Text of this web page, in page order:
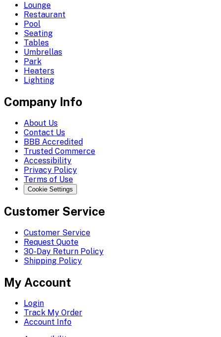
Lounge
Restaurant
Pool
Seating
Tables
Umbrellas
Park
Heaters
Lighting
Company Info
About Us
Contact Us
BBB Accredited
Trusted Commerce
Accessibility
Privacy Policy
Terms of Use
Cookie Settings
Customer Service
Customer Service
Request Quote
30-Day Return Policy
Shipping Policy
My Account
Login
Track My Order
Account Info